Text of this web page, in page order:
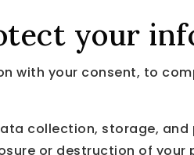
your
with your consent, to
collection, storage,
or destruction of